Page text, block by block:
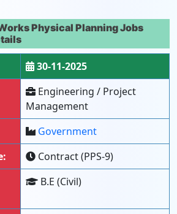
Physical Planning Jobs
30-11-2025
Engineering / Project
Management
Government
Contract (PPS-9)
B.E (Civil)